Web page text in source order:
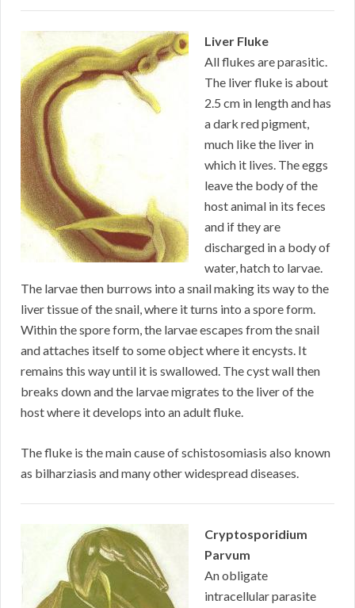
Liver Fluke
All flukes are parasitic.
The liver fluke is about
2.5 cm in length and has
a dark red pigment,
much like the liver in
which it lives. The eggs
leave the body of the
host animal in its feces
and if they are
discharged in a body of
water, hatch to larvae.
The larvae then burrows into a snail making its way to the
liver tissue of the snail, where it turns into a spore form.
Within the spore form, the larvae escapes from the snail
and attaches itself to some object where it encysts. It
remains this way until it is swallowed. The cyst wall then
breaks down and the larvae migrates to the liver of the
host where it develops into an adult fluke.
The fluke is the main cause of schistosomiasis also known
as bilharziasis and many other widespread diseases.
Cryptosporidium
Parvum
An obligate
intracellular parasite